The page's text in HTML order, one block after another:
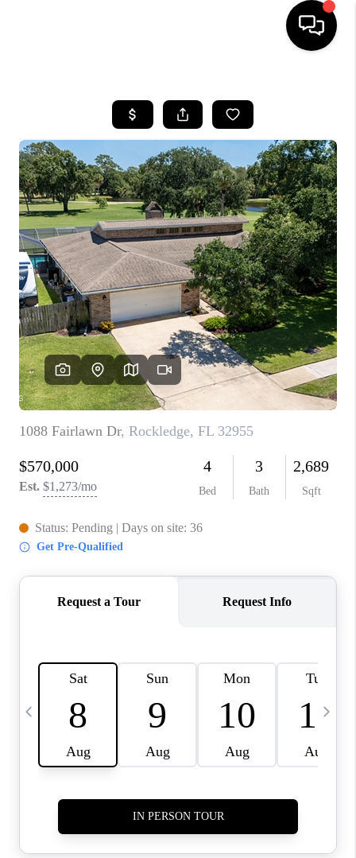
SEARCH LISTINGS
BUYING
SELLING
FINANCING
HOME VALUE
WHO WE ARE
REVIEWS
CAREERS
ABOUT PLACE
CONNECT
TOP AREAS
BLOG